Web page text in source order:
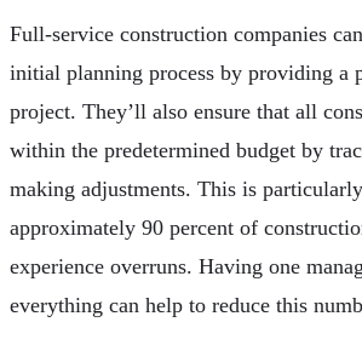
Full-service construction companies
initial planning process by providing a
project. They’ll also ensure that all
within the predetermined budget by
making adjustments. This is
approximately 90 percent of
experience overruns. Having one
everything can help to reduce this